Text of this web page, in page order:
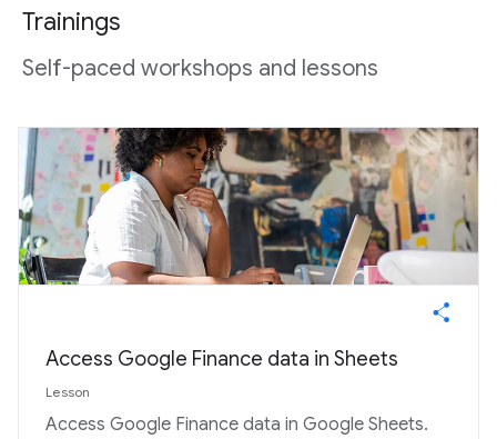
Trainings
Self-paced workshops and lessons
Access Google Finance data in Sheets
Lesson
Access Google Finance data in Google Sheets.